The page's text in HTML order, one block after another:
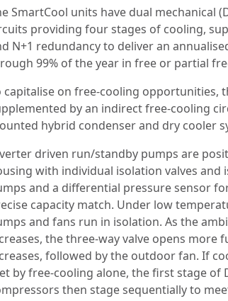
SmartCool units have dual mechanical
providing four stages of cooling,
N+1 redundancy to deliver an
99% of the year in free or partial
capitalise on free-cooling opportunities,
by an indirect free-cooling
hybrid condenser and dry cooler
driven run/standby pumps are
with individual isolation valves and
and a differential pressure sensor
capacity match. Under low
and fans run in isolation. As the
the three-way valve opens more
followed by the outdoor fan. If
by free-cooling alone, the first stage of
then stage sequentially to